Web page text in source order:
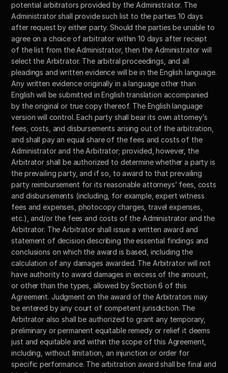
potential arbitrators provided by the Administrator. The
Administrator shall provide such list to the parties 10 days
after request by either party. Should the parties be unable to
agree on a choice of arbitrator within 10 days after receipt
of the list from the Administrator, then the Administrator will
select the Arbitrator. The arbitral proceedings, and all
pleadings and written evidence will be in the English language.
Any written evidence originally in a language other than
English will be submitted in English translation accompanied
by the original or true copy thereof. The English language
version will control. Each party shall bear its own attorney’s
fees, costs, and disbursements arising out of the arbitration,
and shall pay an equal share of the fees and costs of the
Administrator and the Arbitrator; provided, however, the
Arbitrator shall be authorized to determine whether a party is
the prevailing party, and if so, to award to that prevailing
party reimbursement for its reasonable attorneys’ fees, costs
and disbursements (including, for example, expert witness
fees and expenses, photocopy charges, travel expenses,
etc.), and/or the fees and costs of the Administrator and the
Arbitrator. The Arbitrator shall issue a written award and
statement of decision describing the essential findings and
conclusions on which the award is based, including the
calculation of any damages awarded. The Arbitrator will not
have authority to award damages in excess of the amount,
or other than the types, allowed by Section 6 of this
Agreement. Judgment on the award of the Arbitrators may
be entered by any court of competent jurisdiction. The
Arbitrator also shall be authorized to grant any temporary,
preliminary or permanent equitable remedy or relief it deems
just and equitable and within the scope of this Agreement,
including, without limitation, an injunction or order for
specific performance. The arbitration award shall be final and